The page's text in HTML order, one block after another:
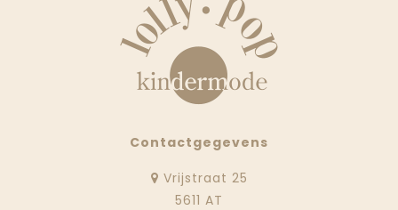
Contactgegevens
Vrijstraat 25
5611 AT